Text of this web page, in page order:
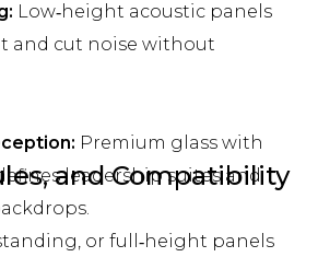
Low‑height acoustic panels
and cut noise without
Premium glass with
leadership suites and
and Compatibility
or full‑height panels